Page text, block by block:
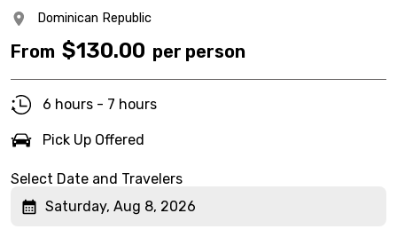
Dominican Republic
From $130.00 per person
6 hours - 7 hours
Pick Up Offered
Select Date and Travelers
Saturday, Aug 8, 2026